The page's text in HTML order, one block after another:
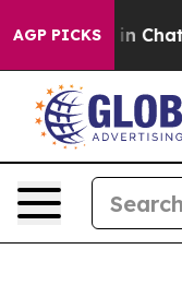
AGP PICKS
Chaos in